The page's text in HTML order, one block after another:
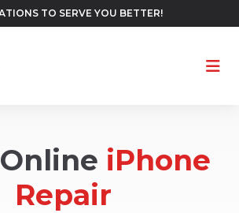
TO SERVE YOU BETTER!
iPhone
Repair